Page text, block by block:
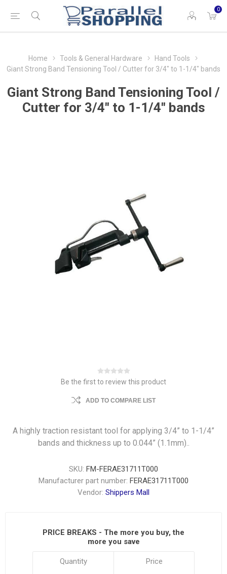
0
Home Tools & General Hardware
Hand Tools
Giant Strong Band Tensioning Tool / Cutter for 3/4" to 1-1/4" bands
Giant Strong Band Tensioning Tool /
Cutter for 3/4" to 1-1/4" bands
Be the first to review this product
ADD TO COMPARE LIST
A highly traction resistant tool for applying 3/4” to 1-1/4”
bands and thickness up to 0.044” (1.1mm)..
SKU: FM-FERAE31711T000
Manufacturer part number: FERAE31711T000
Vendor: Shippers Mall
PRICE BREAKS - The more you buy, the
more you save
Quantity Price